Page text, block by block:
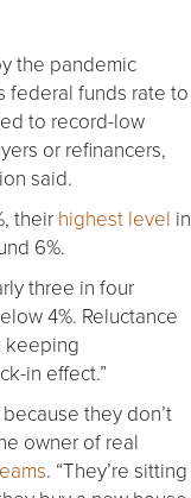
the pandemic
federal funds rate to
to record-low
or refinancers,
said.
their highest level in
6%.
three in four
4%. Reluctance
keeping
in effect.”
they don’t
owner of real
. “They’re sitting